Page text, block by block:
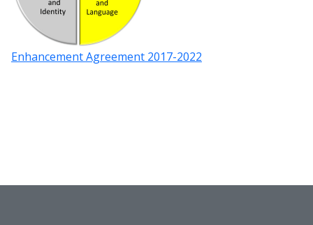
Enhancement Agreement 2017-2022